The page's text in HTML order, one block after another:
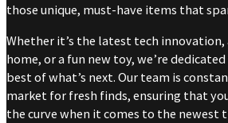
those unique, must-have items that
Whether it’s the latest tech
home, or a fun new toy, we’re
best of what’s next. Our team is
market for fresh finds, ensuring that
the curve when it comes to the newest